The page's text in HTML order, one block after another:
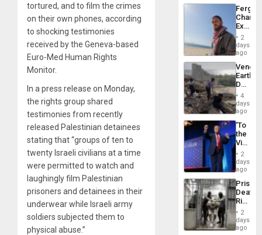
tortured, and to film the crimes
on their own phones, according
to shocking testimonies
received by the Geneva-based
Euro-Med Human Rights
Monitor.
In a press release on Monday,
the rights group shared
testimonies from recently
released Palestinian detainees
stating that “groups of ten to
twenty Israeli civilians at a time
were permitted to watch and
laughingly film Palestinian
prisoners and detainees in their
underwear while Israeli army
soldiers subjected them to
physical abuse.”
Fergie
in
Spain
2
days
ago
Death
Toll
6,125;
US
Flights
4
days
ago
‘To
the
Victor
Belong
the
Spoils’:
Trump
Flaunts
US
of
2
days
ago
Prison
Deaths
Rise
in El
2
days
ago